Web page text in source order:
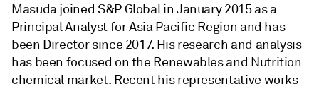
Masuda joined S&P Global in January 2015 as a
Principal Analyst for Asia Pacific Region and has
been Director since 2017. His research and analysis
has been focused on the Renewables and Nutrition
chemical market. Recent his representative works